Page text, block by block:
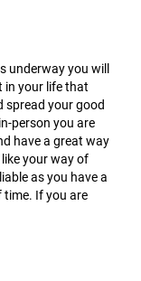
underway you will
in your life that
spread your good
person you are
have a great way
your way of
as you have a
If you are